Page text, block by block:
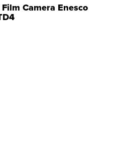
Camera Enesco